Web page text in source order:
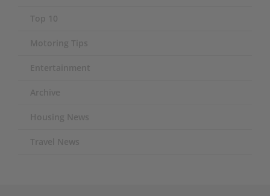
Top 10
Motoring Tips
Entertainment
Archive
Housing News
Travel News